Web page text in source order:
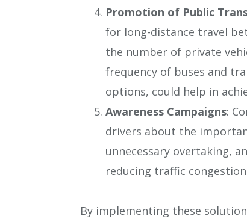
Promotion of Public
for long-distance travel
the number of private
frequency of buses and
options, could help in
Awareness Campaigns:
drivers about the
unnecessary overtaking,
reducing traffic
By implementing these